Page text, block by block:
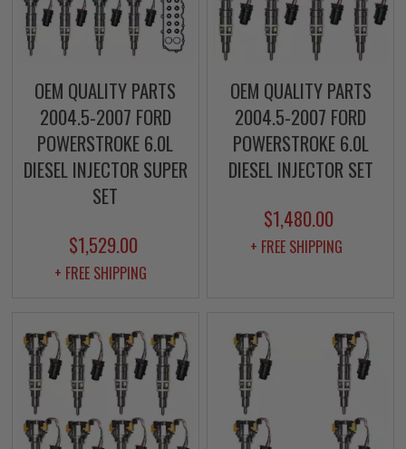
OEM QUALITY PARTS
2004.5-2007 FORD
POWERSTROKE 6.0L
DIESEL INJECTOR SUPER
SET
$1,529.00
+ FREE SHIPPING
OEM QUALITY PARTS
2004.5-2007 FORD
POWERSTROKE 6.0L
DIESEL INJECTOR SET
$1,480.00
+ FREE SHIPPING